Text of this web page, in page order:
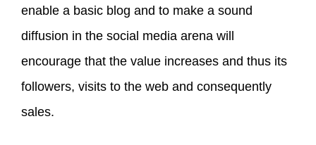
enable a basic blog and to make a sound
diffusion in the social media arena will
encourage that the value increases and thus its
followers, visits to the web and consequently
sales.